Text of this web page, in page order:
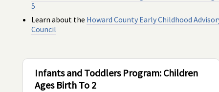
5
Learn about the Howard County Early Childhood
Council
Infants and Toddlers Program: Children
Ages Birth To 2